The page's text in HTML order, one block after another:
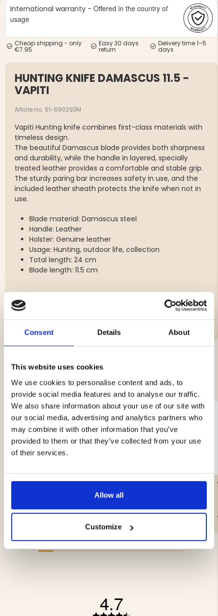
Consent Details About
This website uses cookies
We use cookies to personalise content and ads, to
provide social media features and to analyse our traffic.
We also share information about your use of our site with
our social media, advertising and analytics partners who
may combine it with other information that you’ve
provided to them or that they’ve collected from your use
of their services.
Allow all
Customize
JACKET,
-
MEN'S HUNTING TROUSERS,
GREEN/ORANGE
€49
MEN'S
HUNTING
International warranty - Offered in the country of
usage
Cheap shipping - only
€7.95
Easy 30 days
return
Delivery time 1–5
days
HUNTING KNIFE DAMASCUS 11.5 -
VAPITI
Article no. 61-690293M
Vapiti Hunting knife combines first-class materials with
timeless design.
The beautiful Damascus blade provides both sharpness
and durability, while the handle in layered, specially
treated leather provides a comfortable and stable grip.
The sturdy paring bar increases safety in use, and the
included leather sheath protects the knife when not in
use.
Blade material: Damascus steel
Handle: Leather
Holster: Genuine leather
Usage: Hunting, outdoor life, collection
Total length: 24 cm
Blade length: 11.5 cm
YOU MIGHT ALSO BE INTERESTED IN
LITTLE LEUKU – MASUR
€99.90
CAMPING AXE & SAW
€39.90
4.7